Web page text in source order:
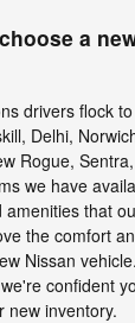
a
drivers flock
Delhi,
Rogue,
we have
that
the comfort
Nissan
confident
new inventory.